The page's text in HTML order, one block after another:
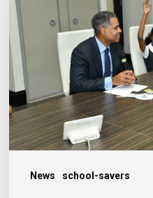
News school-savers
Reaffirms
Commitment
to
Jamaica’s
Children